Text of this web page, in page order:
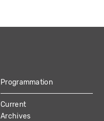
Programmation
Current
Archives